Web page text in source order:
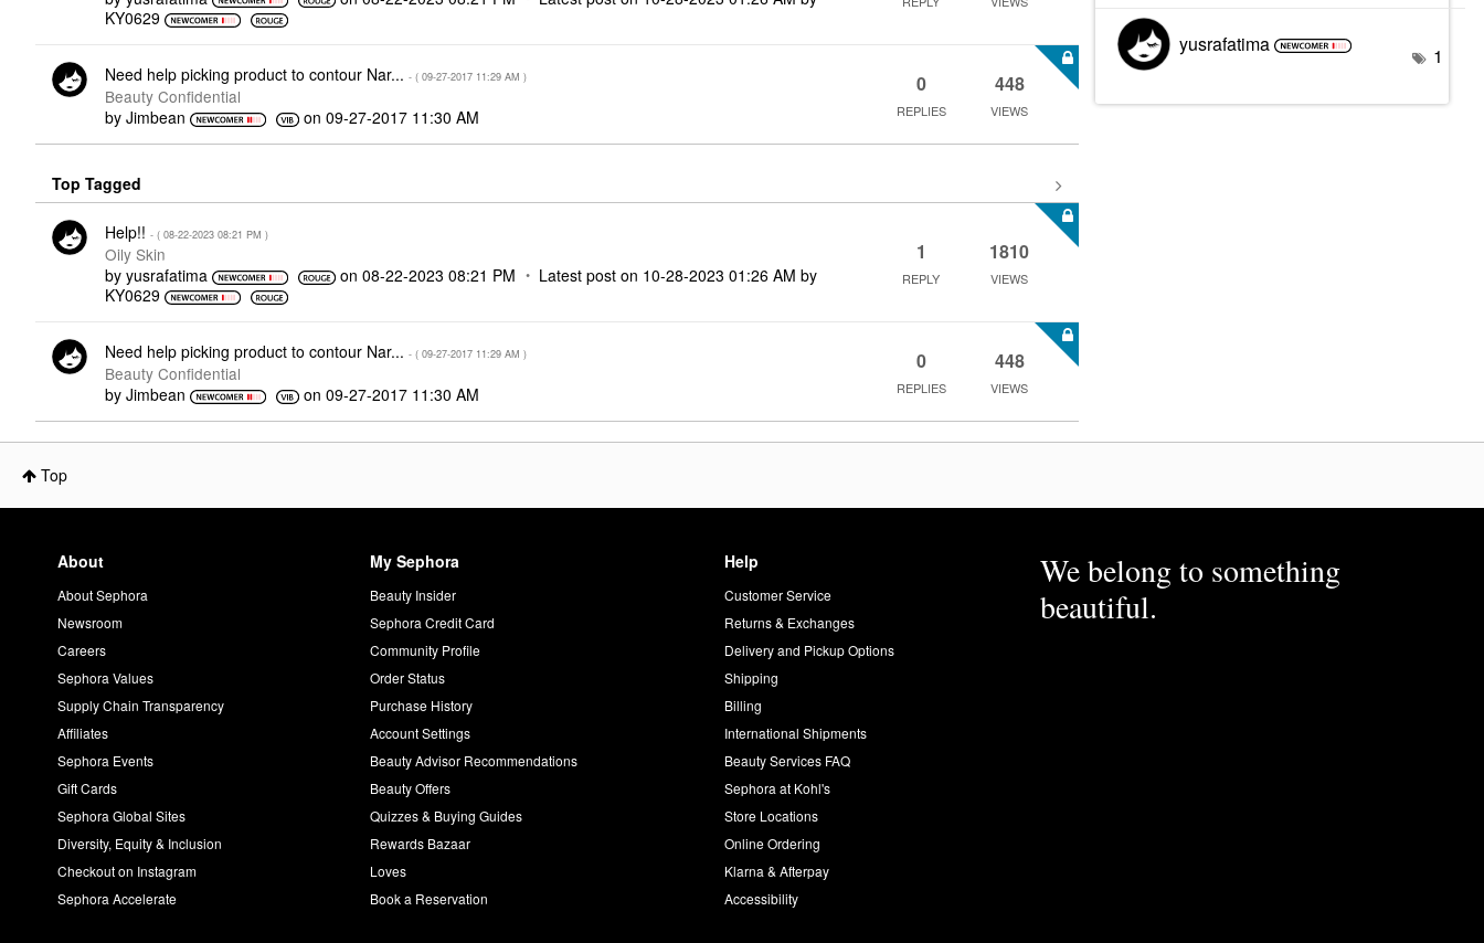
KY0629
Need help picking product to contour Nar... - ( ‎09-27-2017 11:29 AM )
Beauty Confidential
by Jimbean on‎09-27-2017 11:30 AM
0
REPLIES
448
VIEWS
Top Tagged
Help!! - ( ‎08-22-2023 08:21 PM )
Oily Skin
by yusrafatima on‎08-22-2023 08:21 PM Latest post on ‎10-28-2023 01:26 AM by
KY0629
1
REPLY
1810
VIEWS
Need help picking product to contour Nar... - ( ‎09-27-2017 11:29 AM )
Beauty Confidential
by Jimbean on‎09-27-2017 11:30 AM
0
REPLIES
448
VIEWS
yusrafatima 1
Top
About
About Sephora
Newsroom
Careers
Sephora Values
Supply Chain Transparency
Affiliates
Sephora Events
Gift Cards
Sephora Global Sites
Diversity, Equity & Inclusion
Checkout on Instagram
Sephora Accelerate
My Sephora
Beauty Insider
Sephora Credit Card
Community Profile
Order Status
Purchase History
Account Settings
Beauty Advisor Recommendations
Beauty Offers
Quizzes & Buying Guides
Rewards Bazaar
Loves
Book a Reservation
Help
Customer Service
Returns & Exchanges
Delivery and Pickup Options
Shipping
Billing
International Shipments
Beauty Services FAQ
Sephora at Kohl's
Store Locations
Online Ordering
Klarna & Afterpay
Accessibility
We belong to something
beautiful.